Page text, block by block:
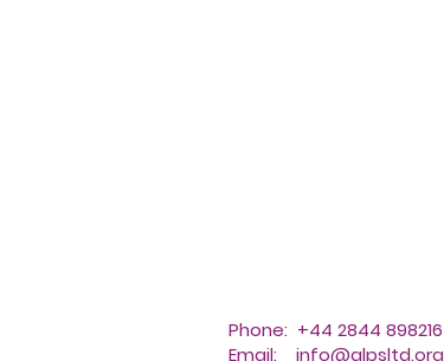
Phone: +44 2844 898216
Email: info@alpsltd.org